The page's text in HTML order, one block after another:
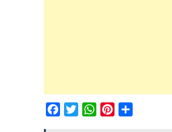
FacebookTwitterWhatsAppPinterest